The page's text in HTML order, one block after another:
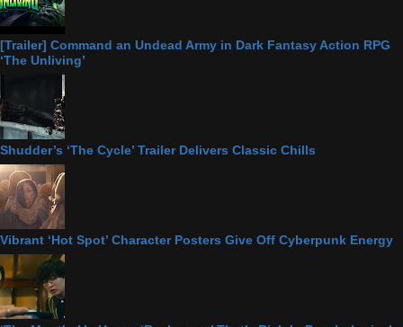
[Trailer] Command an Undead Army in Dark Fantasy Action RPG
‘The Unliving’
Shudder’s ‘The Cycle’ Trailer Delivers Classic Chills
Vibrant ‘Hot Spot’ Character Posters Give Off Cyberpunk Energy